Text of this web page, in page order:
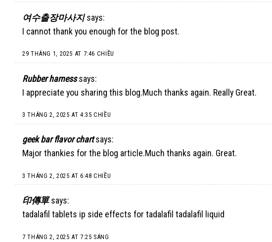
여수출장마사지 says:
I cannot thank you enough for the blog post.
29 THÁNG 1, 2025 AT 7:46 CHIỀU
Rubber harness says:
I appreciate you sharing this blog.Much thanks again. Really Great.
3 THÁNG 2, 2025 AT 4:35 CHIỀU
geek bar flavor chart says:
Major thankies for the blog article.Much thanks again. Great.
3 THÁNG 2, 2025 AT 6:48 CHIỀU
印傳單 says:
tadalafil tablets ip side effects for tadalafil tadalafil liquid
7 THÁNG 2, 2025 AT 7:25 SÁNG